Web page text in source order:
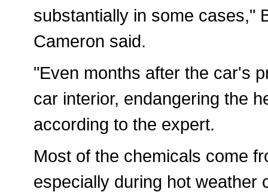
substantially in some cases,"
Cameron said.
"Even months after the car's
car interior, endangering the
according to the expert.
Most of the chemicals come
especially during hot weather